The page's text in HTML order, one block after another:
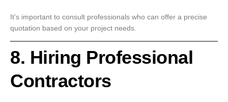
It’s important to consult professionals who can offer a precise
quotation based on your project needs.
8. Hiring Professional
Contractors